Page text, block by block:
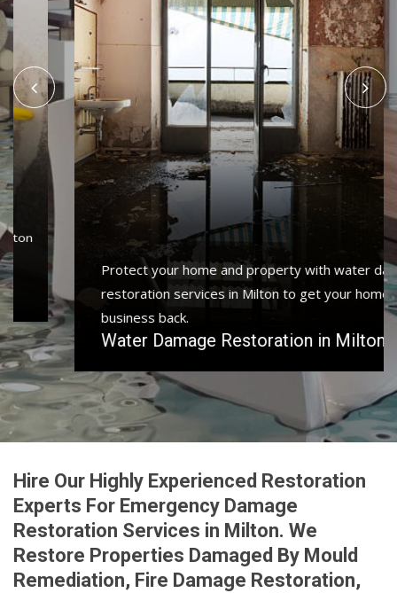
Protect your home and property with water damage
restoration services in Milton to get your home or
business back.
Water Damage Restoration in Milton
Hire Our Highly Experienced Restoration
Experts For Emergency Damage
Restoration Services in Milton. We
Restore Properties Damaged By Mould
Remediation, Fire Damage Restoration,